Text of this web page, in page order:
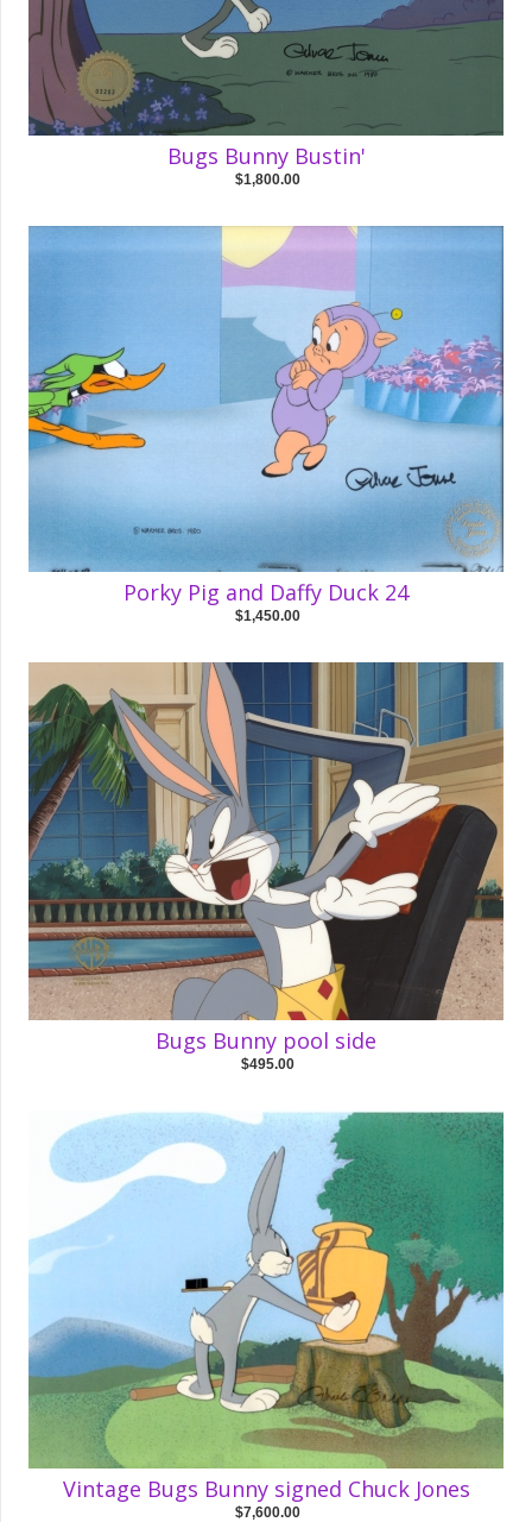
Bugs Bunny Bustin'
$1,800.00
Porky Pig and Daffy Duck 24
$1,450.00
Bugs Bunny pool side
$495.00
Vintage Bugs Bunny signed Chuck Jones
$7,600.00